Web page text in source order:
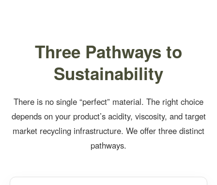
Three Pathways to
Sustainability
There is no single “perfect” material. The right choice
depends on your product’s acidity, viscosity, and target
market recycling infrastructure. We offer three distinct
pathways.